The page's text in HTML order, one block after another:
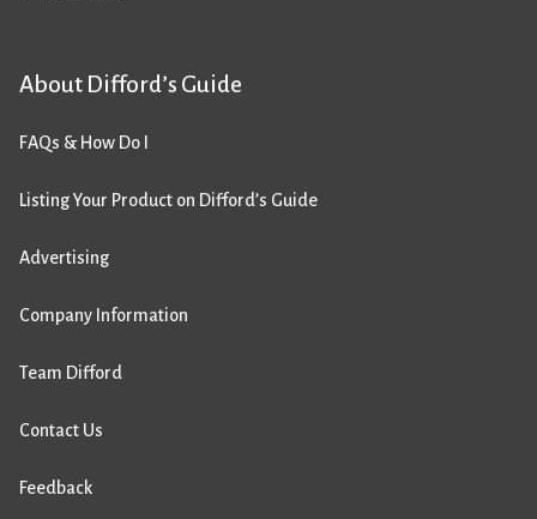
About Difford’s Guide
FAQs & How Do I
Listing Your Product on Difford’s Guide
Advertising
Company Information
Team Difford
Contact Us
Feedback